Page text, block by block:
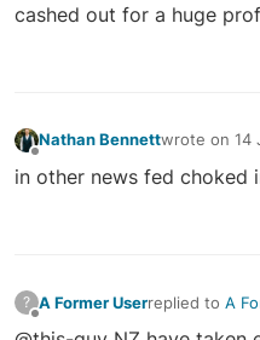
cashed out for a huge
Nathan Bennettwrote on 14
last edited
in other news fed choked
? A Former Userreplied to A
last edited by